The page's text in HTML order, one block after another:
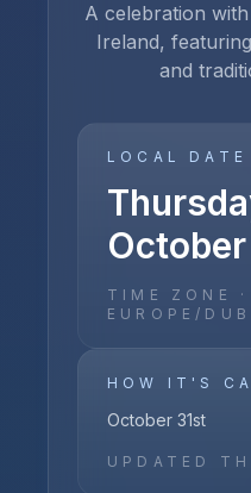
A celebration
Ireland,
and
LOCAL DATE
TIME ZONE ·
EUROPE/
HOW IT'S
October 31st
UPDATED